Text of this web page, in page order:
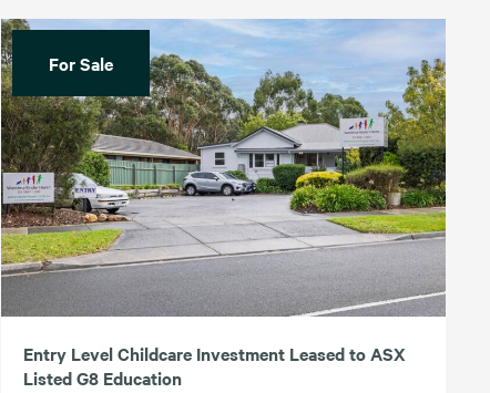
For Sale
Entry Level Childcare Investment Leased to ASX
Listed G8 Education